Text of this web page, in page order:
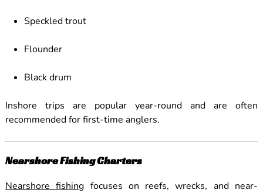
Speckled trout
Flounder
Black drum
Inshore trips are popular year-round and are often
recommended for first-time anglers.
Nearshore Fishing Charters
Nearshore fishing focuses on reefs, wrecks, and near-